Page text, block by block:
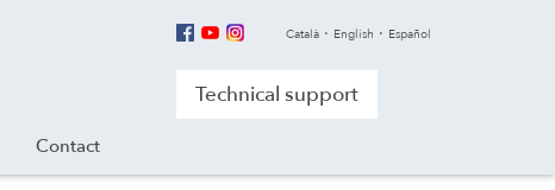
Català English Español
Technical support
Contact